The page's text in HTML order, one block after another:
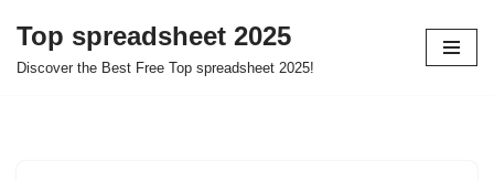
Skip
Top spreadsheet 2025
Discover the Best Free Top spreadsheet 2025!